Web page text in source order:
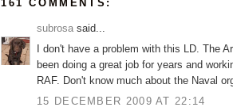
161 COMMENTS:
subrosa said...
I don't have a problem with this LD. The
been doing a great job for years and
RAF. Don't know much about the Naval
15 DECEMBER 2009 AT 22:14